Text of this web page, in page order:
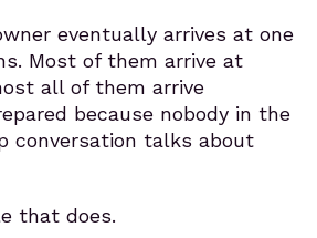
eventually arrives at one
Most of them arrive at
all of them arrive
because nobody in the
conversation talks about
that does.